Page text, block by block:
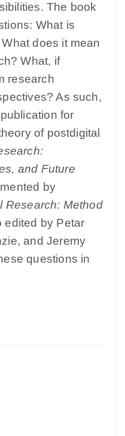
The book
What is
does it mean
What, if
research
As such,
for
of postdigital
and Future
by
Research: Method
edited by Petar
and Jeremy
questions in